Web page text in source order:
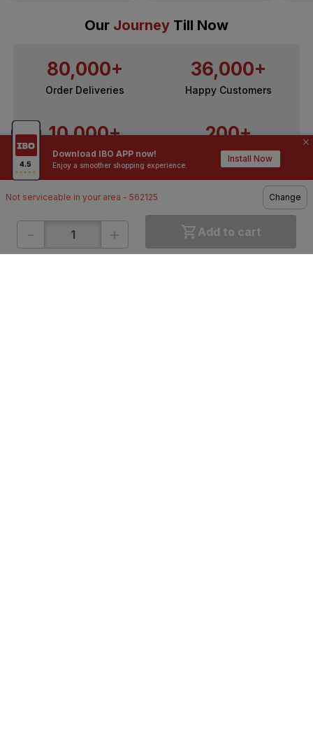
Download IBO APP now!
Enjoy a smoother shopping experience.
Install Now
Not serviceable in your area - 562125 Change
- + Add to cart
Our Journey Till Now
80,000+
Order Deliveries
36,000+
Happy Customers
10,000+
Contractors / Architects
200+
Top Brands
ONLINE SHOPPING QUICK LINKS